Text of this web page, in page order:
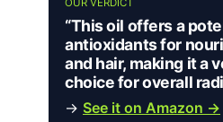
OUR VERDICT
“This oil offers a
antioxidants for
and hair, making it a
choice for overall
→ See it on Amazon →